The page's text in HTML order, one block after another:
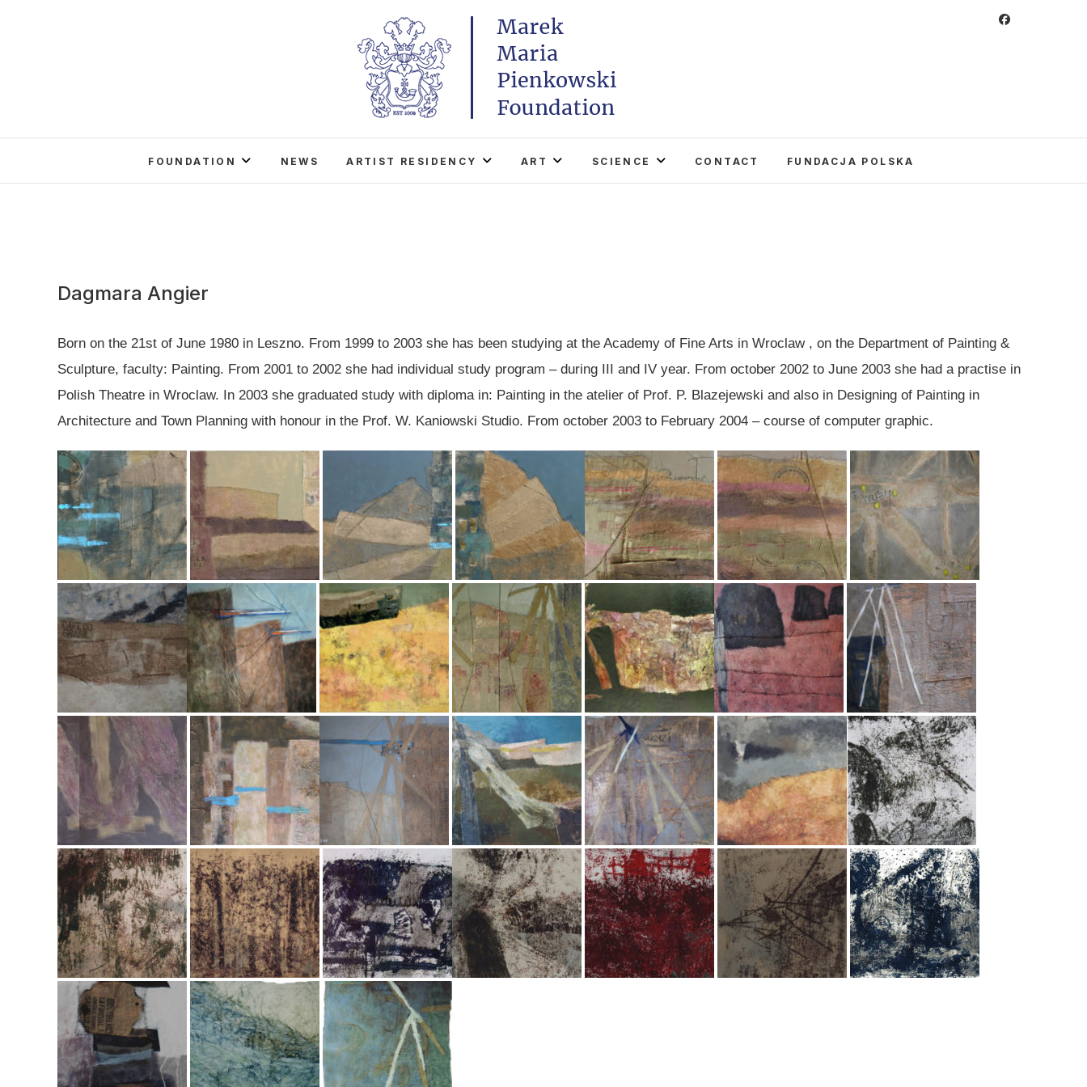
Marek Maria Pieńkowski Foundation
FOUNDATION NEWS ARTIST RESIDENCY ART SCIENCE CONTACT FUNDACJA POLSKA
Dagmara Angier
Born on the 21st of June 1980 in Leszno. From 1999 to 2003 she has been studying at the Academy of Fine Arts in Wroclaw , on the Department of Painting &
Sculpture, faculty: Painting. From 2001 to 2002 she had individual study program – during III and IV year. From october 2002 to June 2003 she had a practise in
Polish Theatre in Wroclaw. In 2003 she graduated study with diploma in: Painting in the atelier of Prof. P. Blazejewski and also in Designing of Painting in
Architecture and Town Planning with honour in the Prof. W. Kaniowski Studio. From october 2003 to February 2004 – course of computer graphic.